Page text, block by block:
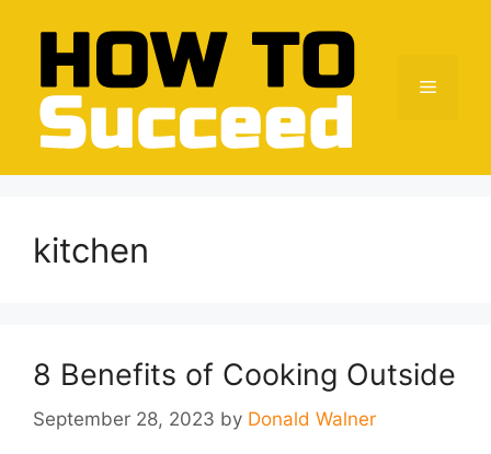
content
Menu
kitchen
8 Benefits of Cooking Outside
September 28, 2023 by Donald Walner